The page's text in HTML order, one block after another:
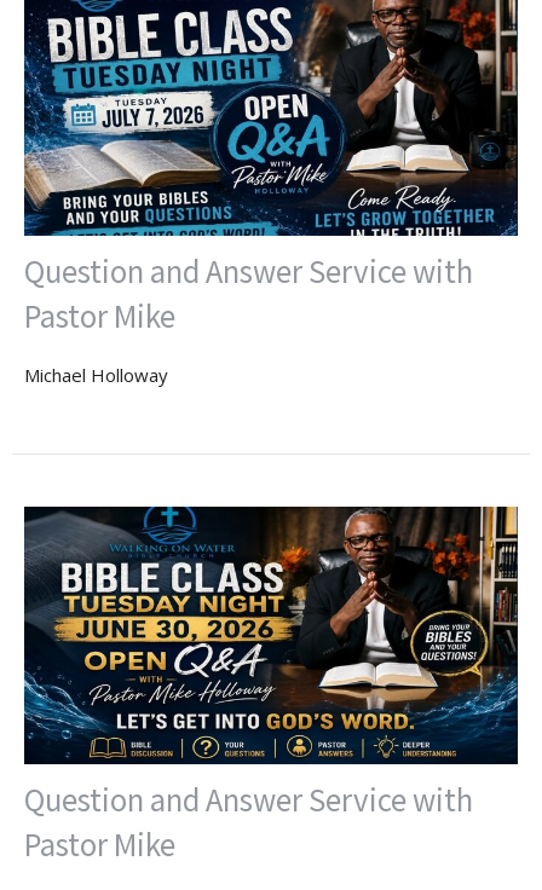
Question and Answer Service with
Pastor Mike
Michael Holloway
Question and Answer Service with
Pastor Mike